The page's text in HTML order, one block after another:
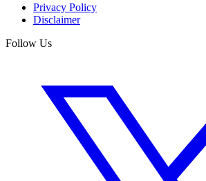
Privacy Policy
Disclaimer
Follow Us